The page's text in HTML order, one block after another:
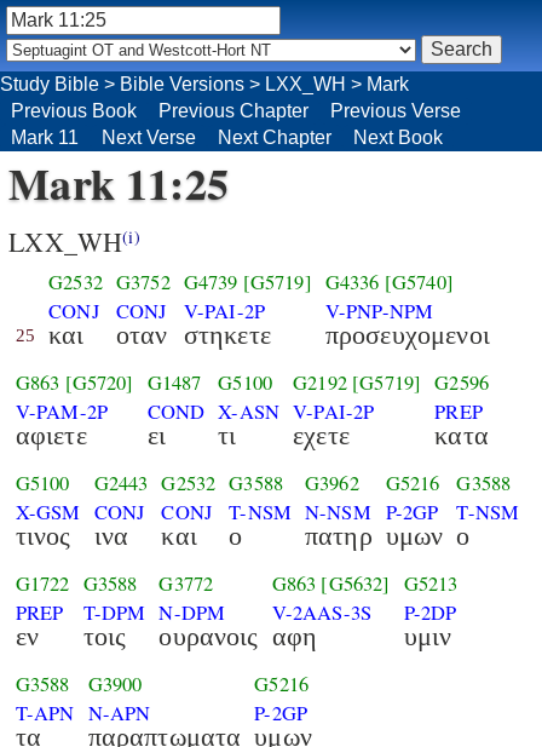
Mark 11:25
LXX_WH(i)
25
G2532
CONJ
και
G3752
CONJ
οταν
G4739 [G5719]
V-PAI-2P
στηκετε
G4336 [G5740]
V-PNP-NPM
προσευχομενοι
G863 [G5720]
V-PAM-2P
αφιετε
G1487
COND
ει
G5100
X-ASN
τι
G2192 [G5719]
V-PAI-2P
εχετε
G2596
PREP
κατα
G5100
X-GSM
τινος
G2443
CONJ
ινα
G2532
CONJ
και
G3588
T-NSM
ο
G3962
N-NSM
πατηρ
G5216
P-2GP
υμων
G3588
T-NSM
ο
G1722
PREP
εν
G3588
T-DPM
τοις
G3772
N-DPM
ουρανοις
G863 [G5632]
V-2AAS-3S
αφη
G5213
P-2DP
υμιν
G3588
T-APN
τα
G3900
N-APN
παραπτωματα
G5216
P-2GP
υμων
Study Bible > Bible Versions > LXX_WH > Mark
Previous Book
Previous Chapter
Previous Verse
Mark 11
Next Verse Next Chapter Next Book